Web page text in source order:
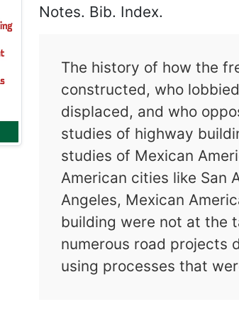
Notes. Bib. Index.
The history of how the
constructed, who
displaced, and who
studies of highway
studies of Mexican
American cities like San
Angeles, Mexican
building were not at the
numerous road projects
using processes that